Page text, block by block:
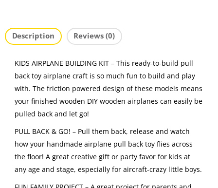
Description Reviews (0)
KIDS AIRPLANE BUILDING KIT – This ready-to-build pull
back toy airplane craft is so much fun to build and play
with. The friction powered design of these models means
your finished wooden DIY wooden airplanes can easily be
pulled back and let go!
PULL BACK & GO! – Pull them back, release and watch
how your handmade airplane pull back toy flies across
the floor! A great creative gift or party favor for kids at
any age and stage, especially for aircraft-crazy little boys.